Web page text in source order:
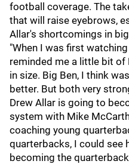
football coverage. The
that will raise eyebrows,
Allar's shortcomings in
"When I was first
reminded me a little bit of
in size. Big Ben, I think
better. But both very
Drew Allar is going to
system with Mike
coaching young
quarterbacks, I could see
becoming the